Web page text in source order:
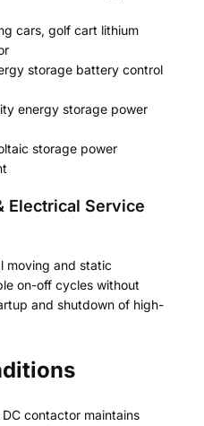
cars, golf cart lithium
storage battery control
energy storage power
storage power
Electrical Service
moving and static
on-off cycles without
and shutdown of high-
contactor maintains